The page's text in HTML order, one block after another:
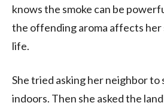
knows the smoke can be
the offending aroma affects her
life.
She tried asking her neighbor to
indoors. Then she asked the